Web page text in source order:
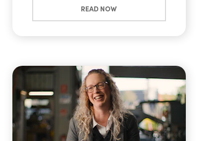
READ NOW